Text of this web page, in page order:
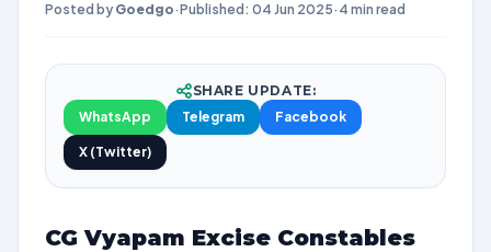
Posted by Goedgo·Published: 04 Jun 2025· 4 min read
SHARE UPDATE:
WhatsApp
Telegram Facebook
X (Twitter)
CG Vyapam Excise Constables